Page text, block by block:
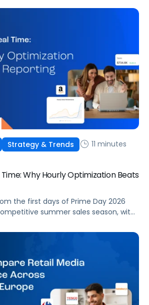
new-to-brand opportunities and
retail media calendar. But when
Strategy & Trends
11 minutes
Why Hourly Optimization Beats
the first days of Prime Day 2026
summer sales season, with
what's driving it and how to
for the final push.